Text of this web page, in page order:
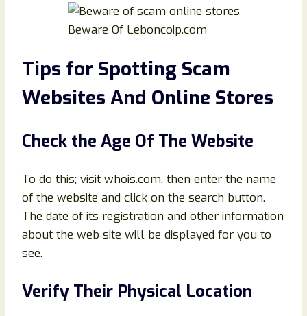
Beware Of Leboncoip.com
Tips for Spotting Scam
Websites And Online Stores
Check the Age Of The Website
To do this; visit whois.com, then enter the name
of the website and click on the search button.
The date of its registration and other information
about the web site will be displayed for you to
see.
Verify Their Physical Location